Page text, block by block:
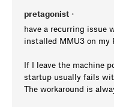
pretagonist •
have a recurring issue
installed MMU3 on my
If I leave the machine
startup usually fails
The workaround is